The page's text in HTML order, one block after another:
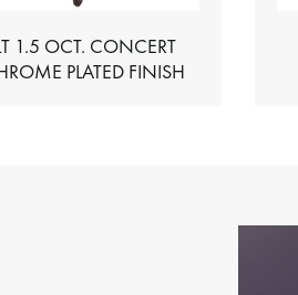
1.5 OCT. CONCERT
– CHROME PLATED FINISH